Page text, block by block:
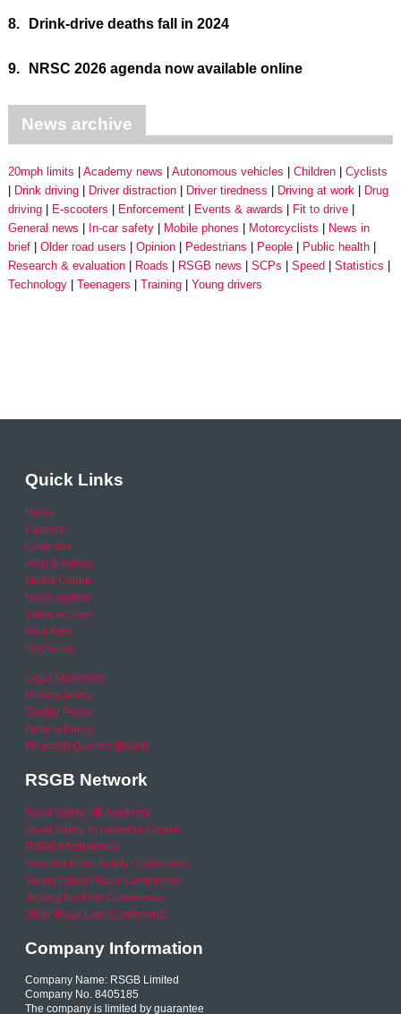
8. Drink-drive deaths fall in 2024
9. NRSC 2026 agenda now available online
News archive
20mph limits Academy news Autonomous vehicles Children
Cyclists
Drink driving
Driver distraction Driver tiredness Driving at work
Drug
driving
E-scooters Enforcement Events & awards
Fit to drive
General news
In-car safety Mobile phones Motorcyclists
News in
brief
Older road users Opinion Pedestrians People
Public health
Research & evaluation
Roads RSGB news SCPs Speed
Statistics
Technology
Teenagers Training Young drivers
Quick Links
Home
Careers
Calendar
Help & Advice
Media Centre
News archive
Video archive
Your Area
RSO area
Legal Statement
Privacy policy
Cookie Policy
Refund Policy
Financial Queries (Email)
RSGB Network
Road Safety GB Academy
Road Safety Knowledge Centre
RSGB International
National Road Safety Conference
Young Driver Focus Conference
Joining the Dots Conference
Older Road User Conference
Company Information
Company Name: RSGB Limited
Company No. 8405185
The company is limited by guarantee